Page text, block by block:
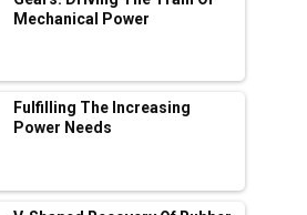
as the Future of Smart
/ Is This the Go-To
Wins ₹13 Cr Rooftop
Railways
Mechanical Power
Fulfilling The Increasing
Power Needs